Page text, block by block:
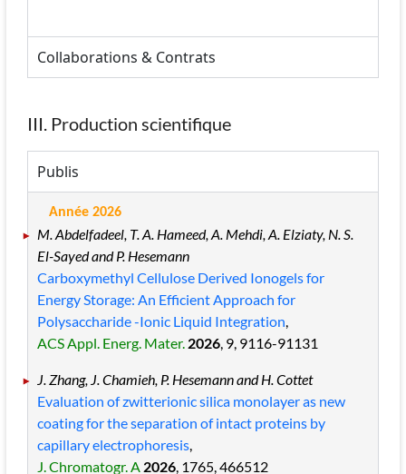
Collaborations & Contrats
III. Production scientifique
Publis
Année 2026
M. Abdelfadeel, T. A. Hameed, A. Mehdi, A. Elziaty, N. S.
El-Sayed and P. Hesemann
Carboxymethyl Cellulose Derived Ionogels for
Energy Storage: An Efficient Approach for
Polysaccharide -Ionic Liquid Integration,
ACS Appl. Energ. Mater.2026, 9, 9116-91131
J. Zhang, J. Chamieh, P. Hesemann and H. Cottet
Evaluation of zwitterionic silica monolayer as new
coating for the separation of intact proteins by
capillary electrophoresis,
J. Chromatogr. A2026, 1765, 466512